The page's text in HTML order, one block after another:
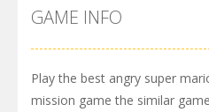
GAME INFO
Play the best angry super
mission game the similar